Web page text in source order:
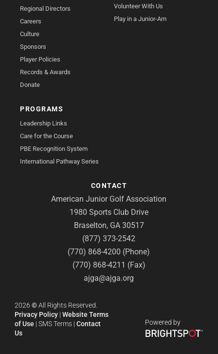
Regional Directors
Careers
Culture
Sponsors
Player Policies
Records & Awards
Donate
Volunteer With Us
Play in a Junior-Am
PROGRAMS
Leadership Links
Care for the Course
PBE Recognition System
International Pathway Series
CONTACT
American Junior Golf Association
1980 Sports Club Drive
Braselton, GA 30517
(877) 373-2542
(770) 868-4200 (Phone)
(770) 868-4211 (Fax)
ajga@ajga.org
2026 ©All Rights Reserved.
Privacy Policy | Website Terms
of Use | SMS Terms | Contact
Us
Powered by